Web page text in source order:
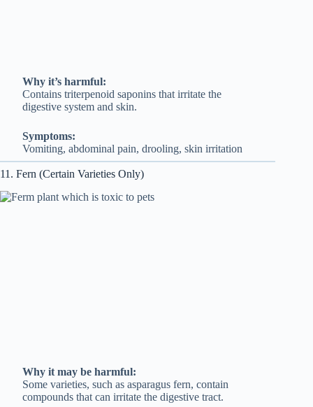
Why it’s harmful:
Contains triterpenoid saponins that irritate the
digestive system and skin.
Symptoms:
Vomiting, abdominal pain, drooling, skin irritation
11. Fern (Certain Varieties Only)
Why it may be harmful:
Some varieties, such as asparagus fern, contain
compounds that can irritate the digestive tract.